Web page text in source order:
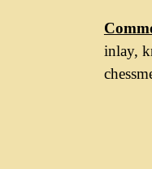
inlay,